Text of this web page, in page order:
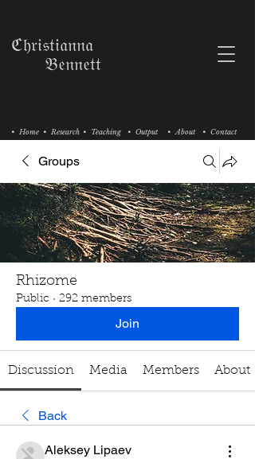
• Research • Teaching
• Home • Output • About • Contact
ℭ𝔥𝔯𝔦𝔰𝔱𝔦𝔞𝔫𝔫𝔞
𝔅𝔢𝔫𝔫𝔢𝔱𝔱
Groups
Rhizome
Public · 292 members
Join
Discussion Media Members About
Back
Aleksey Lipaev